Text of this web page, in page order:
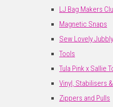
LJ Bag Makers
Magnetic Snaps
Sew Lovely
Tools
Tula Pink x Sallie
Vinyl, Stabilisers
Zippers and Pulls